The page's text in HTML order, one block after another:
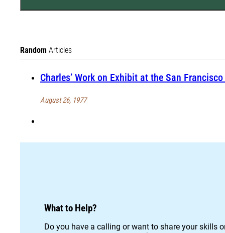
Random Articles
Charles’ Work on Exhibit at the San
August 26, 1977
What to Help?
Do you have a calling or want to share your skills